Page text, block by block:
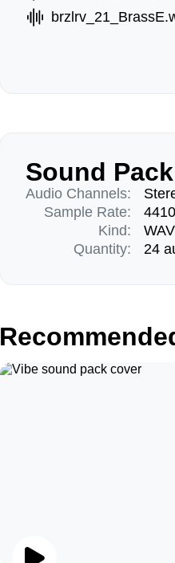
Sound
Audio Channels:
Sample Rate:
Kind:
Quantity:
WAV
24